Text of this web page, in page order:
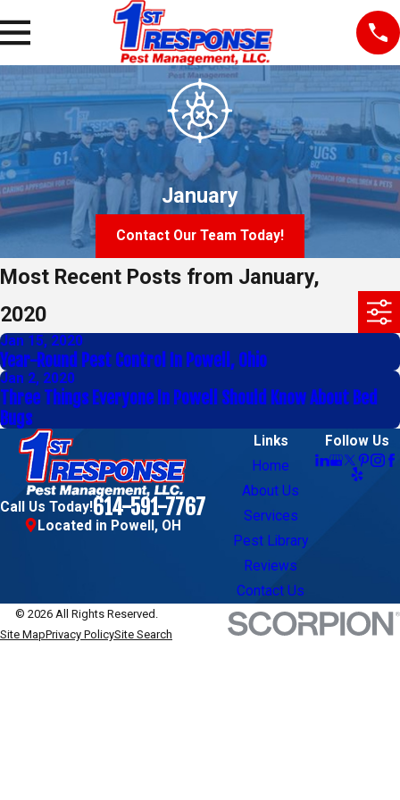
January
Contact Our Team Today!
Most Recent Posts from January,
2020
Jan 15, 2020
Year-Round Pest Control In Powell, Ohio
Jan 2, 2020
Three Things Everyone In Powell Should Know About Bed
Bugs
Call Us Today!614-591-7767
Located in Powell, OH
Links
Home
About Us
Services
Pest Library
Reviews
Contact Us
Follow Us
© 2026 All Rights Reserved.
Site MapPrivacy PolicySite Search